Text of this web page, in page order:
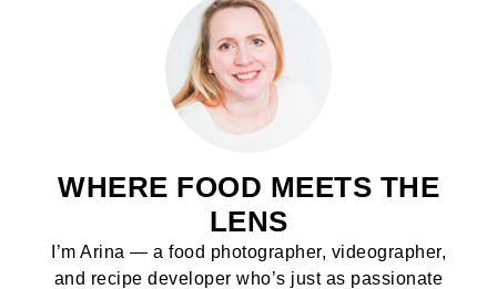
WHERE FOOD MEETS THE
LENS
I’m Arina — a food photographer, videographer,
and recipe developer who’s just as passionate